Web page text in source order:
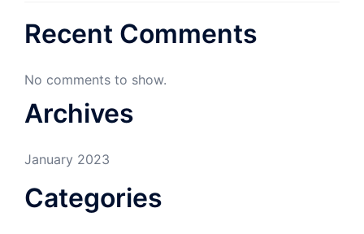
Recent Comments
No comments to show.
Archives
January 2023
Categories